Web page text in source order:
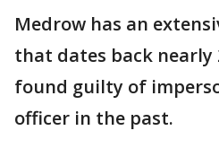
Medrow has an
that dates back nearly
found guilty of
officer in the past.